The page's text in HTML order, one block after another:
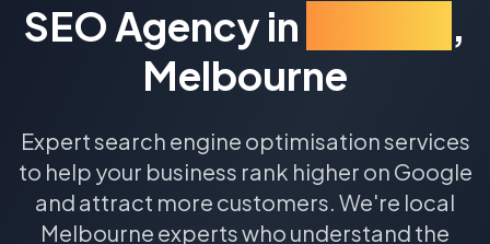
SEO Agency in
,
Melbourne
Expert search engine optimisation services
to help your business rank higher on Google
and attract more customers. We're local
Melbourne experts who understand the